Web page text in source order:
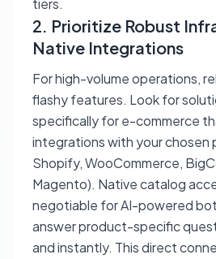
2. Prioritize Robust
Native Integrations
For high-volume operations,
flashy features. Look for
specifically for e-commerce
integrations with your chosen
Shopify, WooCommerce,
Magento). Native catalog
negotiable for AI-powered
answer product-specific
and instantly. This direct